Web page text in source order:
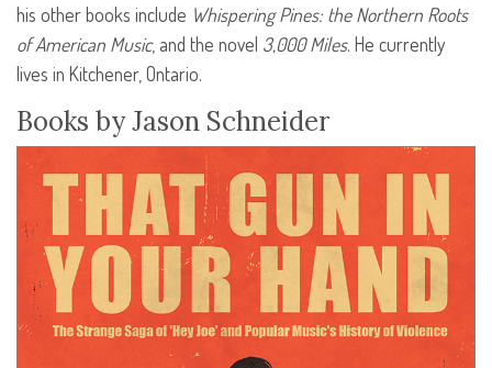
his other books include Whispering Pines: the Northern Roots
of American Music, and the novel 3,000 Miles. He currently
lives in Kitchener, Ontario.
Books by Jason Schneider